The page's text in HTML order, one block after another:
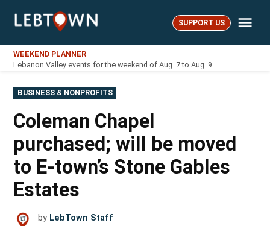
LebTown SUPPORT US
WEEKEND PLANNER
Lebanon Valley events for the weekend of Aug. 7 to Aug. 9
POSTED
IN
BUSINESS & NONPROFITS
Coleman Chapel
purchased; will be moved
to E-town’s Stone Gables
Estates
by LebTown Staff